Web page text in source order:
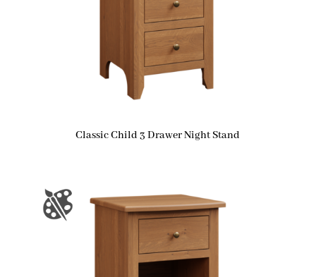
Classic Child 3 Drawer Night Stand